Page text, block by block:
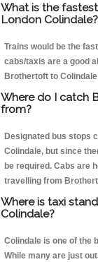
What is the
London Colindale?
Trains would be the
cabs/taxis are a good
Brothertoft to
Where do I catch
from?
Designated bus stops
Colindale, but since
be required. Cabs are
travelling from
Where is taxi
Colindale?
Colindale is one of the
While many are just